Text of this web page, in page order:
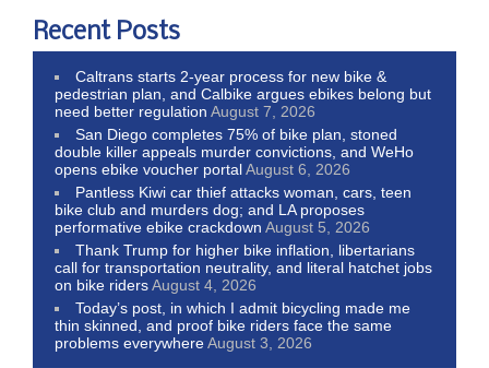
Recent Posts
Caltrans starts 2-year process for new bike &
pedestrian plan, and Calbike argues ebikes belong but
need better regulation August 7, 2026
San Diego completes 75% of bike plan, stoned
double killer appeals murder convictions, and WeHo
opens ebike voucher portalAugust 6, 2026
Pantless Kiwi car thief attacks woman, cars, teen
bike club and murders dog; and LA proposes
performative ebike crackdown August 5, 2026
Thank Trump for higher bike inflation, libertarians
call for transportation neutrality, and literal hatchet jobs
on bike ridersAugust 4, 2026
Today’s post, in which I admit bicycling made me
thin skinned, and proof bike riders face the same
problems everywhereAugust 3, 2026